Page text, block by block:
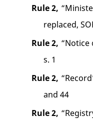
Rule 2,
replaced,
Rule 2, “Notice
s. 1
Rule 2,
and 44
Rule 2,